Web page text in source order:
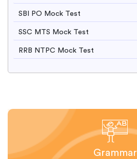
SBI PO Mock Test
SSC MTS Mock Test
RRB NTPC Mock Test
Grammar